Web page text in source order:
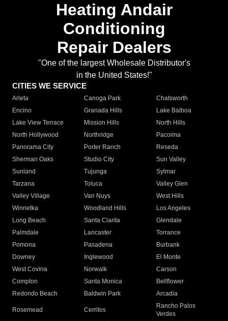
Heating Andair
Conditioning
Repair Dealers
"One of the largest Wholesale Distributor's
in the United States!"
CITIES WE SERVICE
Arleta Canoga Park
Chatsworth
Encino
Granada Hills
Lake Balboa
Lake View Terrace
Mission Hills
North Hills
North Hollywood
Northridge
Pacoima
Panorama City
Porter Ranch
Reseda
Sherman Oaks
Studio City
Sun Valley
Sunland
Tujunga
Sylmar
Tarzana
Toluca
Valley Glen
Valley Village
Van Nuys
West Hills
Winnetka
Woodland Hills
Los Angeles
Long Beach
Santa Clarita
Glendale
Palmdale
Lancaster
Torrance
Pomona
Pasadena
Burbank
Downey
Inglewood
El Monte
West Covina
Norwalk
Carson
Compton
Santa Monica
Bellflower
Redondo Beach
Baldwin Park Arcadia
Rosemead Cerritos
Rancho Palos
Verdes